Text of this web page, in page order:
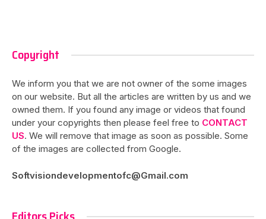
Copyright
We inform you that we are not owner of the some images
on our website. But all the articles are written by us and we
owned them. If you found any image or videos that found
under your copyrights then please feel free to CONTACT
US. We will remove that image as soon as possible. Some
of the images are collected from Google.
Softvisiondevelopmentofc@Gmail.com